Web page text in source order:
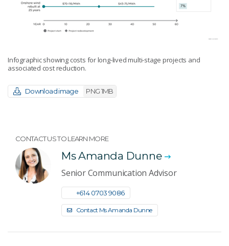
Infographic showing costs for long-lived multi-stage projects and
associated cost reduction.
Download image PNG 1MB
CONTACT US TO LEARN MORE
Ms Amanda Dunne
Senior Communication Advisor
+61 4 0703 9086
Contact Ms Amanda Dunne